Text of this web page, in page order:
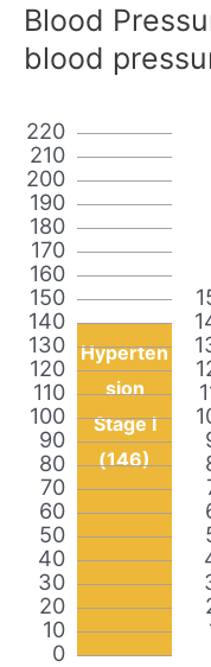
Blood
blood
0
10
20
30
40
50
60
70
80
90
100
110
120
130
140
150
160
170
180
190
200
210
220
Hyperten
sion
Stage I
(146)